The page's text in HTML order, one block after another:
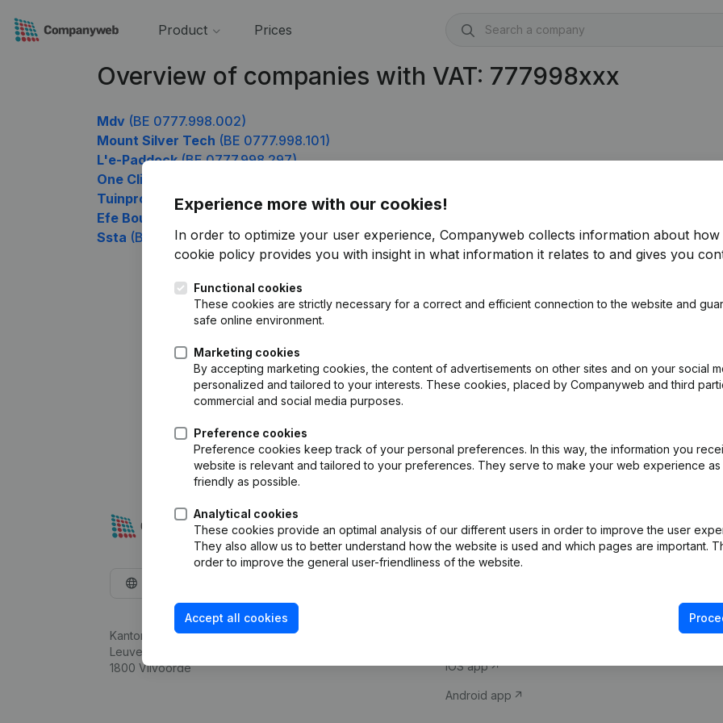
Product Prices
Overview of companies with VAT: 777998xxx
Mdv (BE 0777.998.002)
Mount Silver Tech (BE 0777.998.101)
L'e-Paddock(BE 0777.998.297)
One Click Repair
Tuinprojecten Rinus van der Vaart(BE 0777.998.594)
Efe Bouw
(BE 0777.998.693)
Ssta (BE 0777.998.891)
Experience more with our cookies!
In order to optimize your user experience, Companyweb collects information about how
cookie policy provides you with insight in what information it relates to and gives you
Functional cookies
These cookies are strictly necessary for a correct and efficient connection to the website and
safe online environment.
Marketing cookies
By accepting marketing cookies, the content of advertisements on other sites and on your social
personalized and tailored to your interests. These cookies, placed by Companyweb and third
commercial and social media purposes.
Preference cookies
Preference cookies keep track of your personal preferences. In this way, the information you
website is relevant and tailored to your preferences. They serve to make your web experience as
friendly as possible.
Analytical cookies
These cookies provide an optimal analysis of our different users in order to improve the user
They also allow us to better understand how the website is used and which pages are important.
order to improve the general user-friendliness of the website.
Accept all cookies
Kantorenpark Everest
Leuvensesteenweg 248D,
1800 Vilvoorde
Company information
iOS app
Android app
Compliance &
VAT Number
Credit check